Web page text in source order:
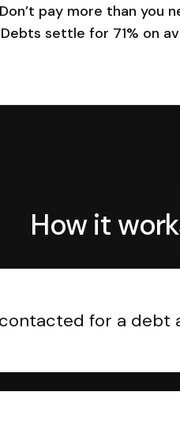
Don’t pay more than you
Debts settle for 71% on
How it
for a debt